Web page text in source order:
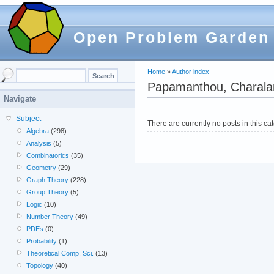
Open Problem Garden
Home »Author index
Papamanthou,
There are currently no posts in this
Navigate
Subject
Algebra (298)
Analysis (5)
Combinatorics (35)
Geometry (29)
Graph Theory (228)
Group Theory (5)
Logic (10)
Number Theory (49)
PDEs (0)
Probability (1)
Theoretical Comp. Sci. (13)
Topology (40)